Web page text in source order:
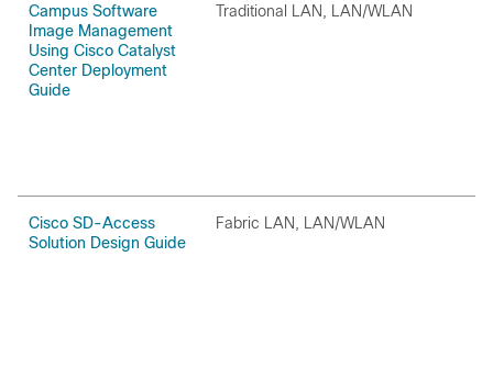
Campus Software
Image Management
Using Cisco Catalyst
Center Deployment
Guide
Traditional LAN, LAN/WLAN
Cisco SD-Access
Solution Design Guide
Fabric LAN, LAN/WLAN